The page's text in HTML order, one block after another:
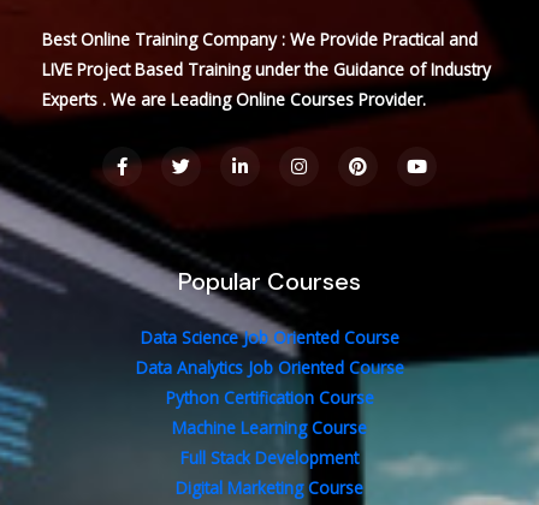
Best Online Training Company : We Provide Practical and
LIVE Project Based Training under the Guidance of Industry
Experts . We are Leading Online Courses Provider.
F
a
c
e
b
o
o
k
T
w
t
e
i
e
n
-
i
n
I
n
a
P
i
s
Y
o
t
Popular Courses
Data Science Job Oriented Course
Data Analytics Job Oriented Course
Python Certification Course
Machine Learning Course
Full Stack Development
Digital Marketing Course